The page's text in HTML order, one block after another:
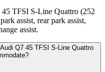
TFSI S-Line Quattro (252
assist, rear park assist,
assist.
Q7 45 TFSI S-Line Quattro